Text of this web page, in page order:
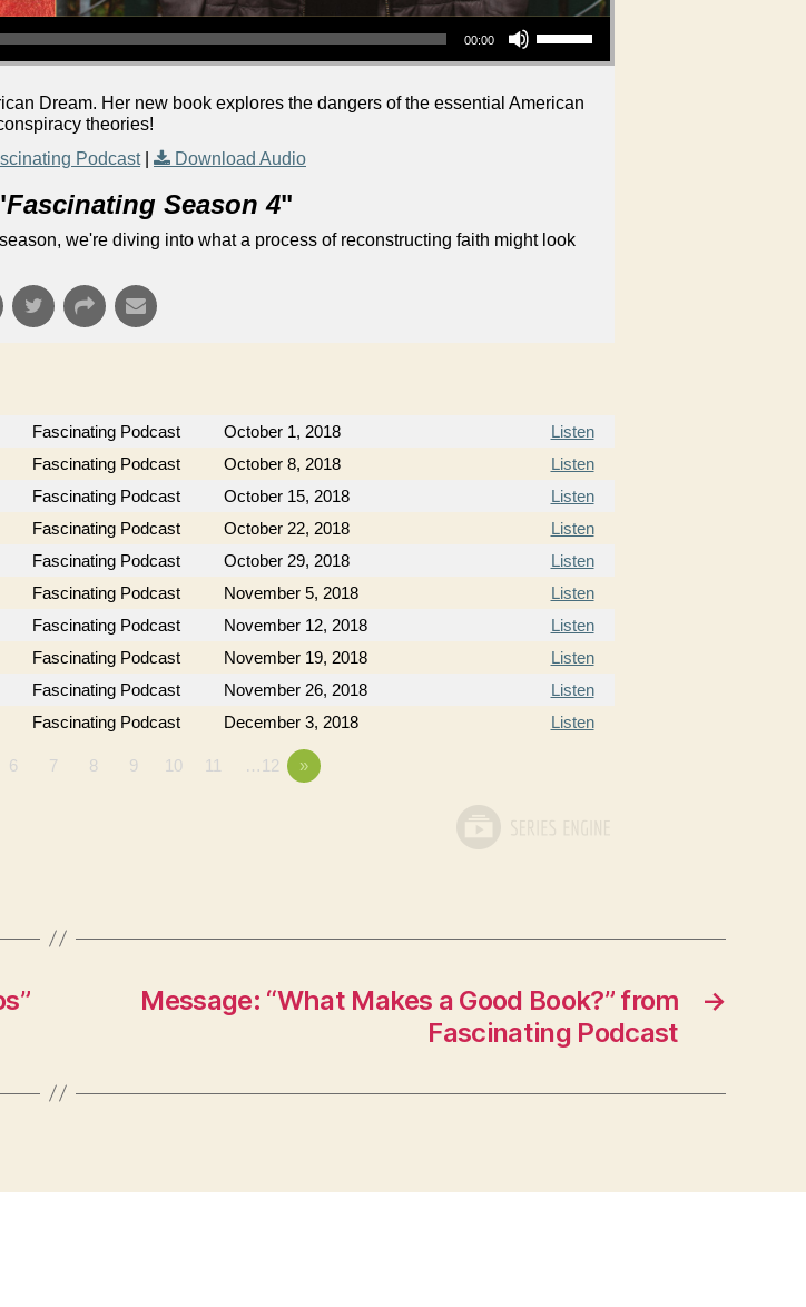
00:00
Use Up/Down Arrow keys to increase or decrease volume.
Dream. Her new book explores the dangers of the essential American
theories!
Podcast| Download Audio
Fascinating Season 4"
we're diving into what a process of reconstructing faith might look
Fascinating Podcast October 1, 2018
Listen
Fascinating Podcast October 8, 2018
Listen
Fascinating Podcast October 15, 2018
Listen
Fascinating Podcast October 22, 2018
Listen
Fascinating Podcast October 29, 2018
Listen
Fascinating Podcast November 5, 2018
Listen
Fascinating Podcast November 12, 2018
Listen
Fascinating Podcast November 19, 2018
Listen
Fascinating Podcast November 26, 2018
Listen
Fascinating Podcast December 3, 2018 Listen
6 7 8 9 10 11 …12 »
→
Message: “What Makes a Good Book?” from
Fascinating Podcast